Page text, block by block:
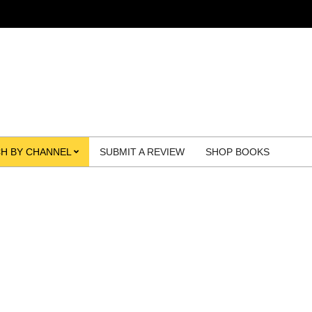
BY CHANNEL SUBMIT A REVIEW SHOP BOOKS